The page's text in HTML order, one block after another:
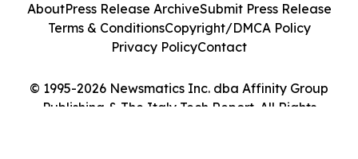
© 1995-2026 Newsmatics Inc. dba Affinity Group
Publishing & The Italy Tech Report. All Rights
AboutPress Release ArchiveSubmit Press Release
Terms & ConditionsCopyright/DMCA Policy
Privacy PolicyContact